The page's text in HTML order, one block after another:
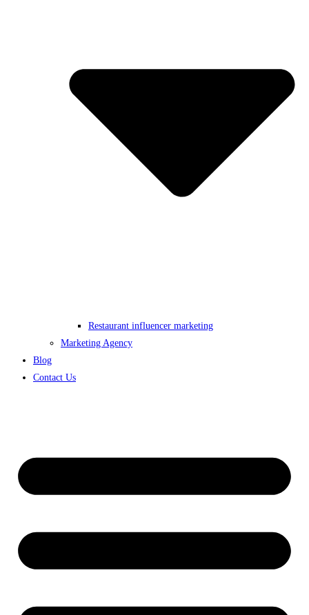
Restaurant influencer marketing
Marketing Agency
Blog
Contact Us